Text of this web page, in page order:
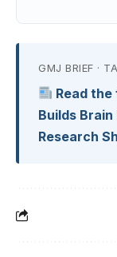
GMJ BRIEF ·
Read
Builds
Research